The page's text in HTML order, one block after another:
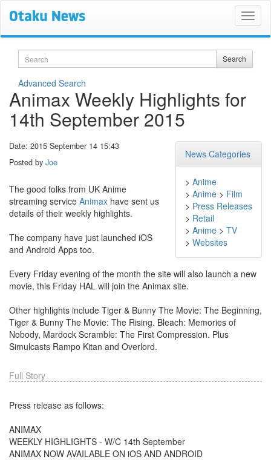
Search Search
Advanced Search
Animax Weekly Highlights for
14th September 2015
News Categories
> Anime
> Anime > Film
> Press Releases
> Retail
> Anime > TV
> Websites
Date: 2015 September 14 15:43
Posted by Joe
The good folks from UK Anime
streaming service Animax have sent us
details of their weekly highlights.
The company have just launched iOS
and Android Apps too.
Every Friday evening of the month the site will also launch a new
movie, this Friday HAL will join the Animax site.
Other highlights include Tiger & Bunny The Movie: The Beginning,
Tiger & Bunny The Movie: The Rising. Bleach: Memories of
Nobody, Mardock Scramble: The First Compression. Plus
Simulcasts Rampo Kitan and Overlord.
Full Story
Press release as follows:
ANIMAX
WEEKLY HIGHLIGHTS - W/C 14th September
ANIMAX NOW AVAILABLE ON iOS AND ANDROID